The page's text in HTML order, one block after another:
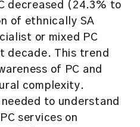
decreased (24.3% to
of ethnically SA
or mixed PC
decade. This trend
of PC and
complexity.
to understand
services on